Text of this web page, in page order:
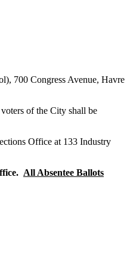
700 Congress Avenue, Havre
of the City shall be
Office at 133 Industry
All Absentee Ballots